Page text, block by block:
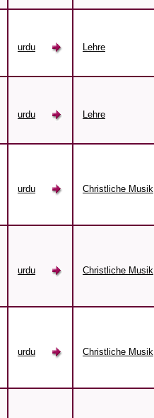
urdu Lehre
urdu Lehre
urdu Christliche Musik
urdu Christliche Musik
urdu Christliche Musik